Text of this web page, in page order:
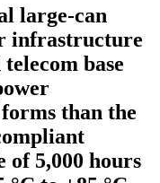
large-can
infrastructure
base
than the
of 5,000 hours